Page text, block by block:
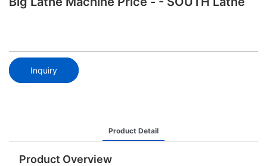
Inquiry
Product Detail
Product Overview